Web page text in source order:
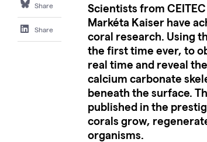
Share
Share
Scientists from
Markéta Kaiser have
coral research. Using
the first time ever, to
real time and reveal
calcium carbonate
beneath the surface.
published in the
corals grow,
organisms.